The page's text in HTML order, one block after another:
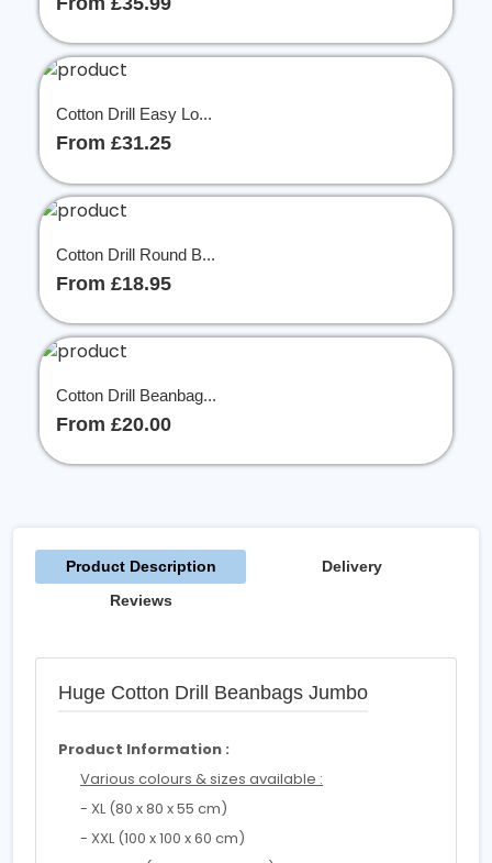
Cotton Drill Easy Lo...
From £31.25
Cotton Drill Round B...
From £18.95
Cotton Drill Beanbag...
From £20.00
Product Description
Delivery
Reviews
Huge Cotton Drill Beanbags Jumbo
Product Information :
Various colours & sizes available :
- XL (80 x 80 x 55 cm)
- XXL (100 x 100 x 60 cm)